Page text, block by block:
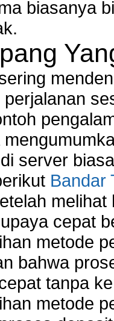
biasanya
perjalanan
server
Bandar
cepat
metode
bahwa
tanpa
metode